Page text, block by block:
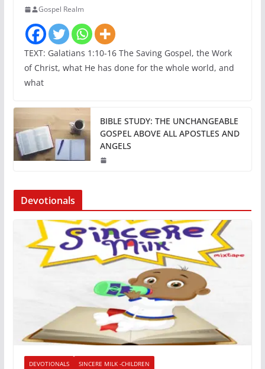
Gospel Realm
TEXT: Galatians 1:10-16 The Saving Gospel, the Work
of Christ, what He has done for the whole world, and
what
BIBLE STUDY: THE UNCHANGEABLE
GOSPEL ABOVE ALL APOSTLES AND
ANGELS
Devotionals
DEVOTIONALS SINCERE MILK -CHILDREN